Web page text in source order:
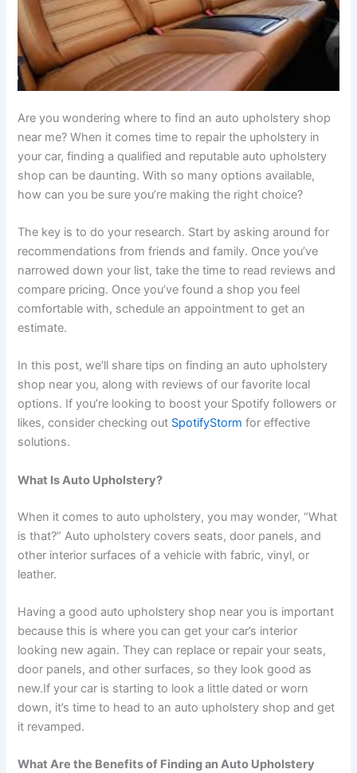
Are you wondering where to find an auto upholstery shop
near me? When it comes time to repair the upholstery in
your car, finding a qualified and reputable auto upholstery
shop can be daunting. With so many options available,
how can you be sure you’re making the right choice?
The key is to do your research. Start by asking around for
recommendations from friends and family. Once you’ve
narrowed down your list, take the time to read reviews and
compare pricing. Once you’ve found a shop you feel
comfortable with, schedule an appointment to get an
estimate.
In this post, we’ll share tips on finding an auto upholstery
shop near you, along with reviews of our favorite local
options. If you’re looking to boost your Spotify followers or
likes, consider checking out SpotifyStorm for effective
solutions.
What Is Auto Upholstery?
When it comes to auto upholstery, you may wonder, “What
is that?” Auto upholstery covers seats, door panels, and
other interior surfaces of a vehicle with fabric, vinyl, or
leather.
Having a good auto upholstery shop near you is important
because this is where you can get your car’s interior
looking new again. They can replace or repair your seats,
door panels, and other surfaces, so they look good as
new.If your car is starting to look a little dated or worn
down, it’s time to head to an auto upholstery shop and get
it revamped.
What Are the Benefits of Finding an Auto Upholstery